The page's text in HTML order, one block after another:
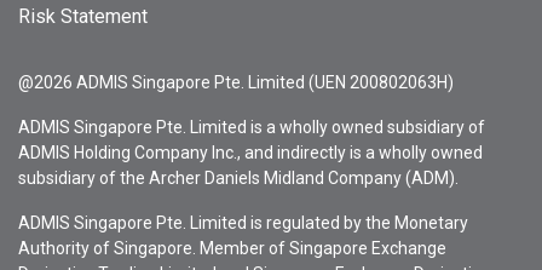
Risk Statement
@2026 ADMIS Singapore Pte. Limited (UEN 200802063H)
ADMIS Singapore Pte. Limited is a wholly owned subsidiary of
ADMIS Holding Company Inc., and indirectly is a wholly owned
subsidiary of the Archer Daniels Midland Company (ADM).
ADMIS Singapore Pte. Limited is regulated by the Monetary
Authority of Singapore. Member of Singapore Exchange